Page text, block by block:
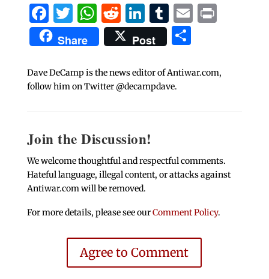
Facebook
Twitter
WhatsApp
Reddit
LinkedIn
Tumblr
EmailPrint
Share Post Share
Dave DeCamp is the news editor of Antiwar.com,
follow him on Twitter @decampdave.
Join the Discussion!
We welcome thoughtful and respectful comments.
Hateful language, illegal content, or attacks against
Antiwar.com will be removed.
For more details, please see ourComment Policy.
Agree to Comment